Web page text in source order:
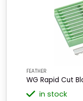
FEATHER
WG Rapid Cut
in stock